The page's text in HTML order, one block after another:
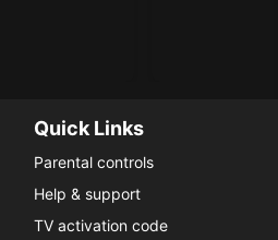
Quick Links
Parental controls
Help & support
TV activation code